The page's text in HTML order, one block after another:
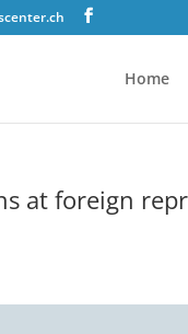
Home
at foreign